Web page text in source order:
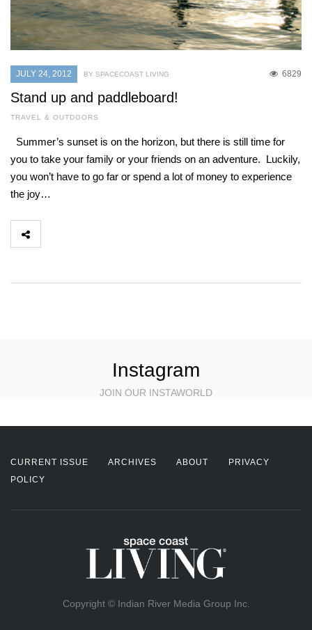
JULY 24, 2012 6829
BY SPACECOAST LIVING
Stand up and paddleboard!
TRAVEL & OUTDOORS
Summer’s sunset is on the horizon, but there is still time for
you to take your family or your friends on an adventure. Luckily,
you won’t have to go far or spend a lot of money to experience
the joy…
Instagram
JOIN OUR INSTAWORLD
CURRENT ISSUE ARCHIVES ABOUT
PRIVACY
POLICY
Copyright © Indian River Media Group Inc.